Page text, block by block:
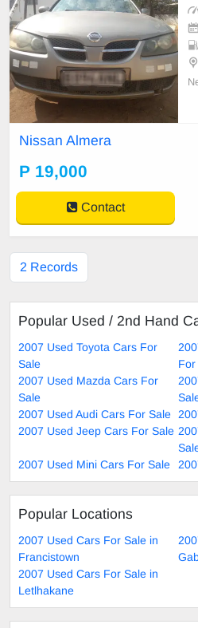
Nissan Almera
P 19,000
Contact
2 Records
Popular Used / 2nd Hand
2007 Used Toyota Cars For
Sale
For
2007 Used Mazda Cars For
Sale
2007 Used Audi Cars For Sale
2007 Used Jeep Cars For Sale
2007 Used Mini Cars For Sale
Popular Locations
2007 Used Cars For Sale in
Francistown
2007 Used Cars For Sale in
Letlhakane